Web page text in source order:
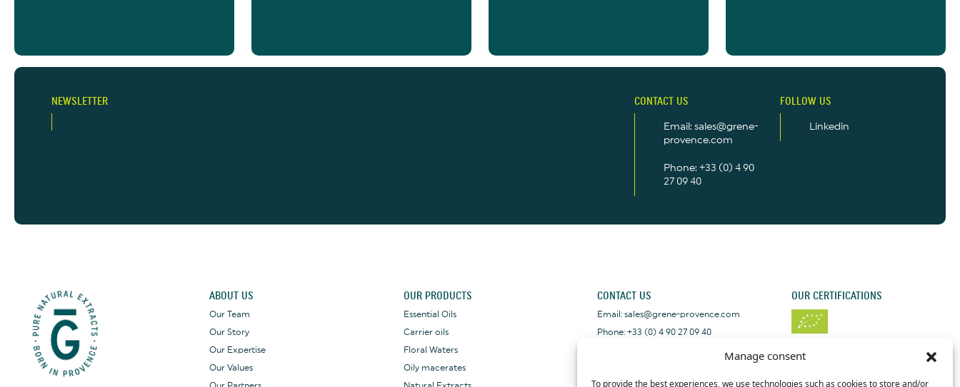
Manage consent
To provide the best experiences, we use technologies such as cookies to store and/or
NEWSLETTER CONTACT US
Email: sales@grene-
provence.com
Phone: +33 (0) 4 90
27 09 40
FOLLOW US
Linkedin
ABOUT US
Our Team
Our Story
Our Expertise
Our Values
OUR PRODUCTS
Essential Oils
Carrier oils
Floral Waters
Oily macerates
CONTACT US
Email: sales@grene-provence.com
Phone: +33 (0) 4 90 27 09 40
OUR CERTIFICATIONS